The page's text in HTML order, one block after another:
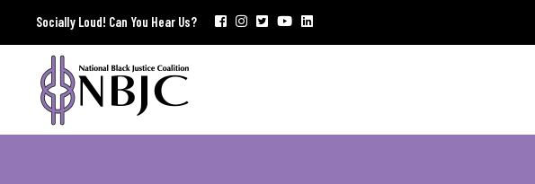
Socially Loud! Can You Hear Us?